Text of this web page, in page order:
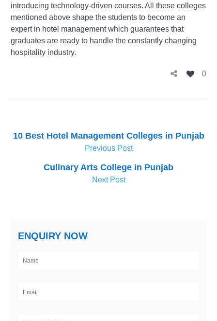
introducing technology-driven courses. All these colleges
mentioned above shape the students to become an
expert in hotel management which guarantees that
graduates are ready to handle the constantly changing
hospitality industry.
0
10 Best Hotel Management Colleges in Punjab
Previous Post
Culinary Arts College in Punjab
Next Post
ENQUIRY NOW